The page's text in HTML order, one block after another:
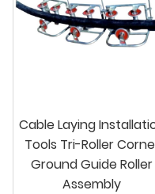
Cable Laying
Tools Tri-Roller
Ground Guide Roller
Assembly